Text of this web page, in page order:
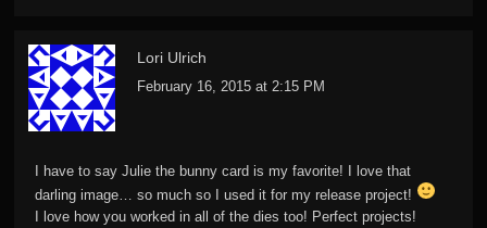
Lori Ulrich
February 16, 2015 at 2:15 PM
I have to say Julie the bunny card is my favorite! I love that
darling image… so much so I used it for my release project!
I love how you worked in all of the dies too! Perfect projects!